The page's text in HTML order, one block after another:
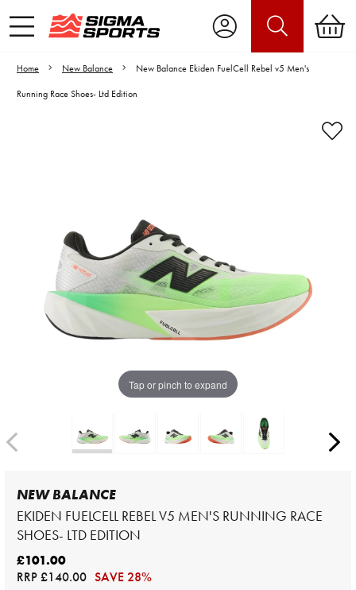
Home New Balance
New Balance Ekiden FuelCell Rebel v5 Men's
Running Race Shoes- Ltd Edition
Tap or pinch to expand
Video is unable to play due to Privacy
Settings.
Adjust your Cookie Preferences
to Opt-in "YES" to "Functional Cookies".
NEW BALANCE
EKIDEN FUELCELL REBEL V5 MEN'S RUNNING RACE
SHOES- LTD EDITION
£101.00
RRP£140.00 SAVE 28%